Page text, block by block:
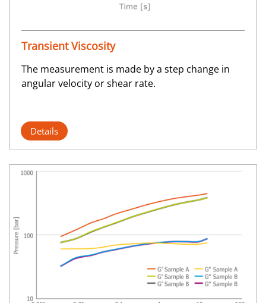
Transient Viscosity
The measurement is made by a step change in
angular velocity or shear rate.
Details